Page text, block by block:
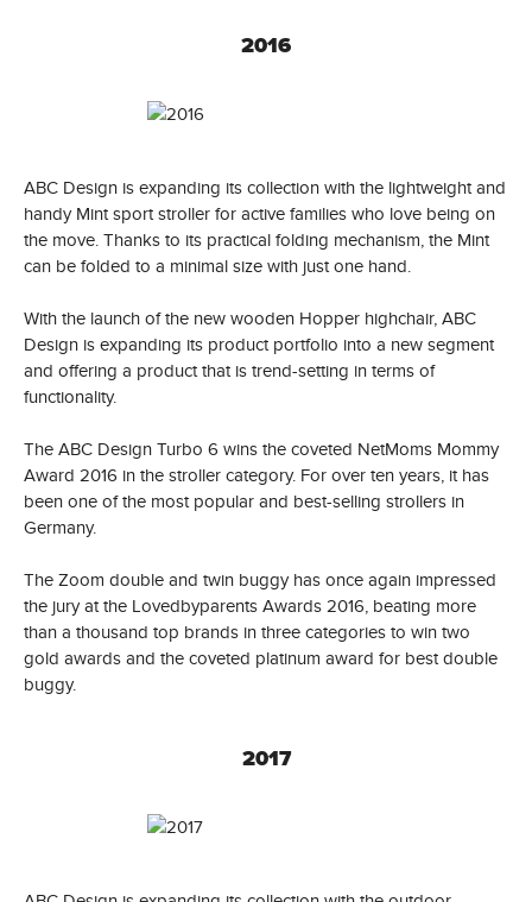
2016
ABC Design is expanding its collection with the lightweight and
handy Mint sport stroller for active families who love being on
the move. Thanks to its practical folding mechanism, the Mint
can be folded to a minimal size with just one hand.
With the launch of the new wooden Hopper highchair, ABC
Design is expanding its product portfolio into a new segment
and offering a product that is trend-setting in terms of
functionality.
The ABC Design Turbo 6 wins the coveted NetMoms Mommy
Award 2016 in the stroller category. For over ten years, it has
been one of the most popular and best-selling strollers in
Germany.
The Zoom double and twin buggy has once again impressed
the jury at the Lovedbyparents Awards 2016, beating more
than a thousand top brands in three categories to win two
gold awards and the coveted platinum award for best double
buggy.
2017